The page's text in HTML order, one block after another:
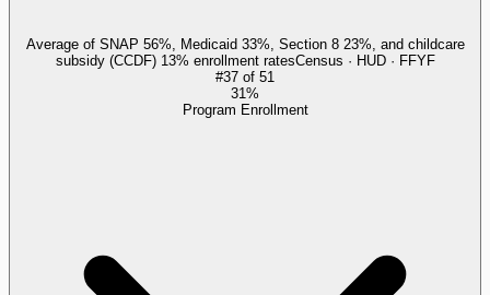
Average of SNAP 56%, Medicaid 33%, Section 8 23%, and childcare
subsidy (CCDF) 13% enrollment ratesCensus · HUD · FFYF
#37 of 51
31%
Program Enrollment